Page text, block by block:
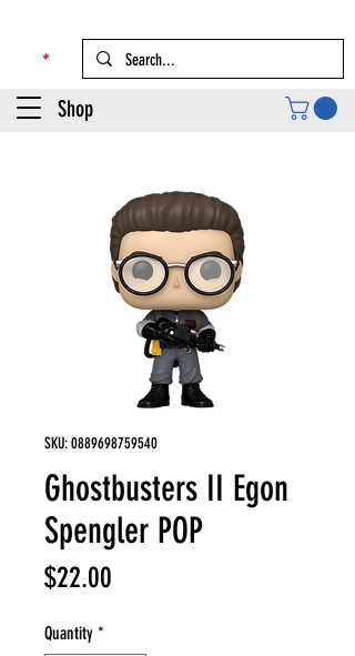
Shop
SKU: 0889698759540
Ghostbusters II Egon
Spengler POP
$22.00
Quantity *